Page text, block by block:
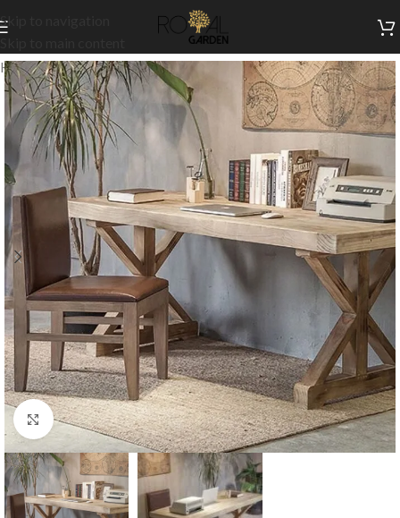
Skip to navigation
Home/Indoor Collection/Office/Desks
Click to enlarge